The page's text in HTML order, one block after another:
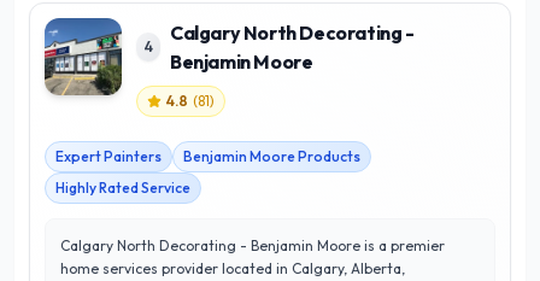
4
Calgary North Decorating -
Benjamin Moore
4.8 (81)
Expert Painters
Benjamin Moore Products
Highly Rated Service
Calgary North Decorating - Benjamin Moore is a premier
home services provider located in Calgary, Alberta,